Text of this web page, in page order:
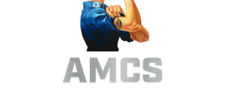
AMCS